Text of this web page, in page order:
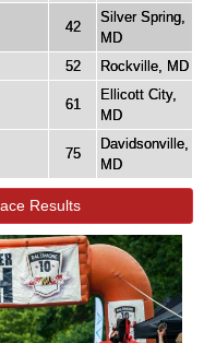
42
Silver Spring,
MD
52 Rockville, MD
61
Ellicott City,
MD
75
Davidsonville,
MD
Results